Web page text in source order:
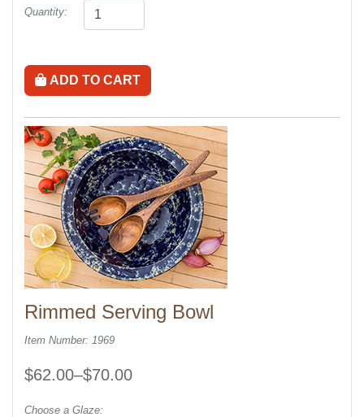
Quantity:
ADD TO CART
Rimmed Serving Bowl
Item Number: 1969
$62.00–$70.00
Choose a Glaze: